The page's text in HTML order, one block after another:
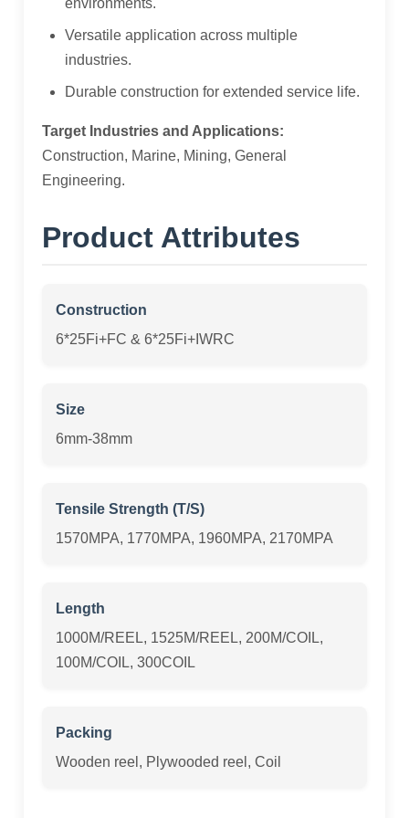
environments.
Versatile application across multiple
industries.
Durable construction for extended service life.
Target Industries and Applications:
Construction, Marine, Mining, General
Engineering.
Product Attributes
Construction
6*25Fi+FC & 6*25Fi+IWRC
Size
6mm-38mm
Tensile Strength (T/S)
1570MPA, 1770MPA, 1960MPA, 2170MPA
Length
1000M/REEL, 1525M/REEL, 200M/COIL,
100M/COIL, 300COIL
Packing
Wooden reel, Plywooded reel, Coil